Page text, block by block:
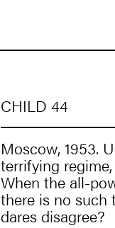
CHILD 44
Moscow, 1953.
terrifying
When the all-
there is no such
dares disagree?